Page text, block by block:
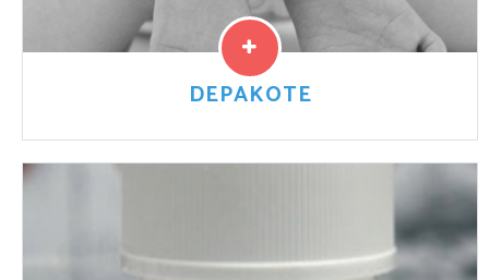
Depakote (divalproex sodium) is a prescription
medication that is used to treat seizures, epilepsy,
migraine headaches, and bipolar disorders. It works by
DEPAKOTE